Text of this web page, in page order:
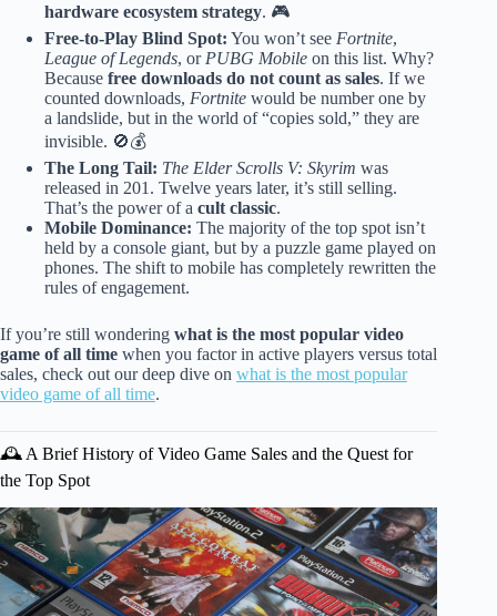
hardware ecosystem strategy. 🎮
Free-to-Play Blind Spot: You won’t see Fortnite,
League of Legends, or PUBG Mobile on this list. Why?
Because free downloads do not count as sales. If we
counted downloads, Fortnite would be number one by
a landslide, but in the world of “copies sold,” they are
invisible. 🚫💰
The Long Tail: The Elder Scrolls V: Skyrim was
released in 201. Twelve years later, it’s still selling.
That’s the power of a cult classic.
Mobile Dominance: The majority of the top spot isn’t
held by a console giant, but by a puzzle game played on
phones. The shift to mobile has completely rewritten the
rules of engagement.
If you’re still wondering what is the most popular video
game of all time when you factor in active players versus total
sales, check out our deep dive on what is the most popular
video game of all time.
🕰️ A Brief History of Video Game Sales and the Quest for
the Top Spot